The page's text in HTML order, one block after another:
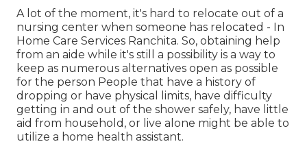
A lot of the moment, it's hard to relocate out of a
nursing center when someone has relocated - In
Home Care Services Ranchita. So, obtaining help
from an aide while it's still a possibility is a way to
keep as numerous alternatives open as possible
for the person People that have a history of
dropping or have physical limits, have difficulty
getting in and out of the shower safely, have little
aid from household, or live alone might be able to
utilize a home health assistant.